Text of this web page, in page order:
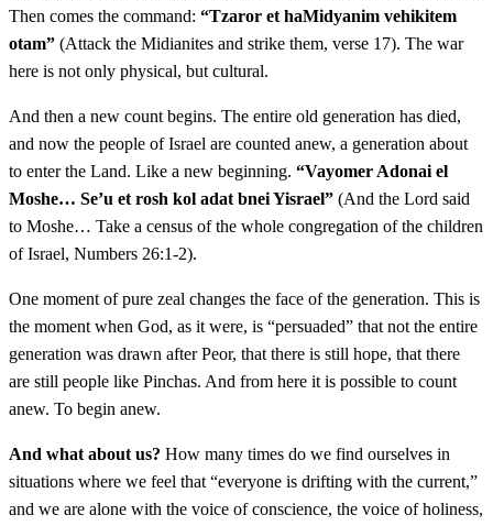
רֹאשׁ אֻמּוֹת בֵּית אָב בְּמִדְיָן הוּא׃
15 Veshem ha'ishah hamukah haMidyanit Kozbi vat Tzur
טז וַיְדַבֵּר יְדוָד אֶל מֹשֶׁה לֵּאמֹר׃
16Vaydaber Adonai el Moshe lemor
צָרוֹר אֶת הַמִּדְיָנִים וְהִכִּיתֶם אוֹתָם׃
17Tzaror et haMidyanim vehikitem otam
כִּי צֹרְרִים הֵם לָכֶם בְּנִכְלֵיהֶם אֲשֶׁר נִכְּלוּ לָכֶם
עַל דְּבַר פְּעוֹר וְעַל דְּבַר כָּזְבִּי בַת נְשִׂיא מִדְיָן
אֲחֹתָם הַמֻּכָּה בְיוֹם הַמַּגֵּפָה עַל דְּבַר פְּעוֹר׃
Then comes the command: “Tzaror et haMidyanim vehikitem
otam” (Attack the Midianites and strike them, verse 17). The war
here is not only physical, but cultural.
And then a new count begins. The entire old generation has died,
and now the people of Israel are counted anew, a generation about
to enter the Land. Like a new beginning. “Vayomer Adonai el
Moshe… Se’u et rosh kol adat bnei Yisrael” (And the Lord said
to Moshe… Take a census of the whole congregation of the children
of Israel, Numbers 26:1-2).
One moment of pure zeal changes the face of the generation. This is
the moment when God, as it were, is “persuaded” that not the entire
generation was drawn after Peor, that there is still hope, that there
are still people like Pinchas. And from here it is possible to count
anew. To begin anew.
And what about us? How many times do we find ourselves in
situations where we feel that “everyone is drifting with the current,”
and we are alone with the voice of conscience, the voice of holiness,